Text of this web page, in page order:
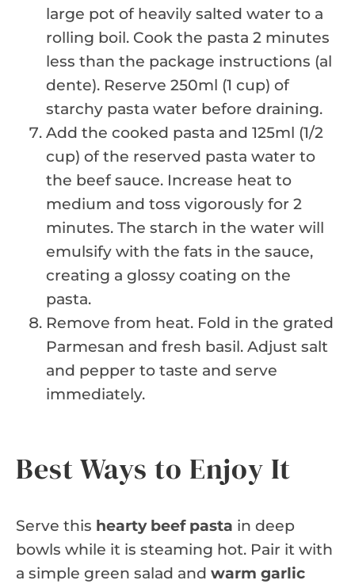
large pot of heavily salted water to a
rolling boil. Cook the pasta 2 minutes
less than the package instructions (al
dente). Reserve 250ml (1 cup) of
starchy pasta water before draining.
Add the cooked pasta and 125ml (1/2
cup) of the reserved pasta water to
the beef sauce. Increase heat to
medium and toss vigorously for 2
minutes. The starch in the water will
emulsify with the fats in the sauce,
creating a glossy coating on the
pasta.
Remove from heat. Fold in the grated
Parmesan and fresh basil. Adjust salt
and pepper to taste and serve
immediately.
Best Ways to Enjoy It
Serve this hearty beef pasta in deep
bowls while it is steaming hot. Pair it with
a simple green salad and warm garlic